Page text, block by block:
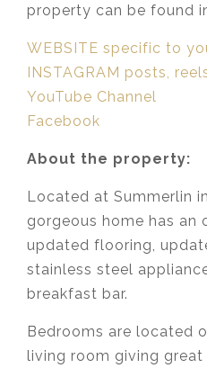
property can be found
WEBSITE specific to
INSTAGRAM posts,
YouTube Channel
Facebook
About the property:
Located at Summerlin
gorgeous home has an
updated flooring,
stainless steel
breakfast bar.
Bedrooms are located
living room giving